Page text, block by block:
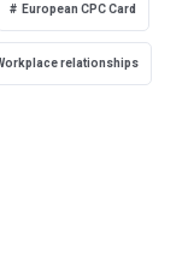
European CPC Card
relationships